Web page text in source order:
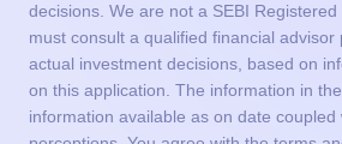
decisions. We are not a SEBI
must consult a qualified financial
actual investment decisions, based on
on this application. The information in
information available as on date coupled